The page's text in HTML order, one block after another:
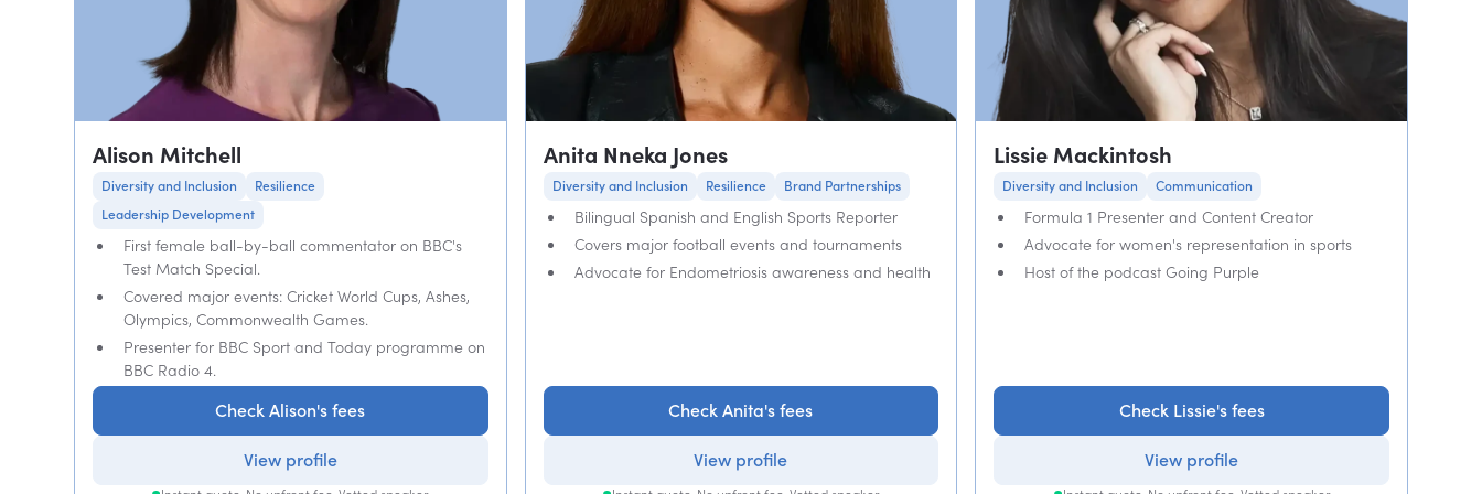
Alison Mitchell
Diversity and Inclusion
Resilience
Leadership Development
First female ball-by-ball commentator on BBC's
Test Match Special.
Covered major events: Cricket World Cups, Ashes,
Olympics, Commonwealth Games.
Presenter for BBC Sport and Today programme on
BBC Radio 4.
Check Alison's fees
View profile
Anita Nneka Jones
Diversity and Inclusion Resilience Brand Partnerships
Bilingual Spanish and English Sports Reporter
Covers major football events and tournaments
Advocate for Endometriosis awareness and health
Check Anita's fees
View profile
Lissie Mackintosh
Diversity and Inclusion Communication
Formula 1 Presenter and Content Creator
Advocate for women's representation in sports
Host of the podcast Going Purple
Check Lissie's fees
View profile